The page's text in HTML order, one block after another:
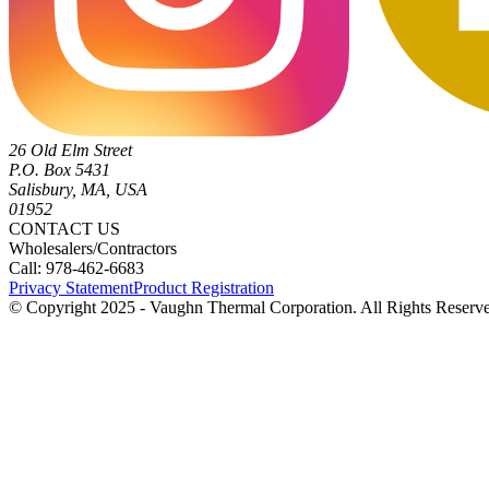
26 Old Elm Street
P.O. Box 5431
Salisbury, MA, USA
01952
CONTACT US
Wholesalers/Contractors
Call: 978-462-6683
Privacy StatementProduct Registration
© Copyright 2025 - Vaughn Thermal Corporation. All Rights